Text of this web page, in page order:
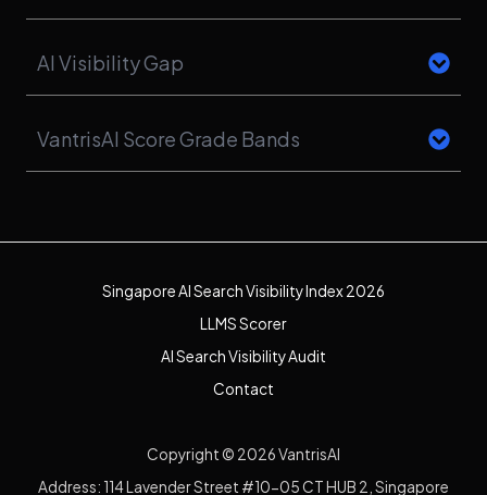
AI Visibility Gap
VantrisAI Score Grade Bands
Singapore AI Search Visibility Index 2026
LLMS Scorer
AI Search Visibility Audit
Contact
Copyright © 2026 VantrisAI
Address: 114 Lavender Street #10-05 CT HUB 2, Singapore